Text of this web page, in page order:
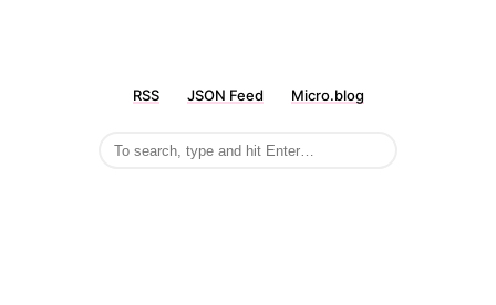
RSS JSON Feed Micro.blog